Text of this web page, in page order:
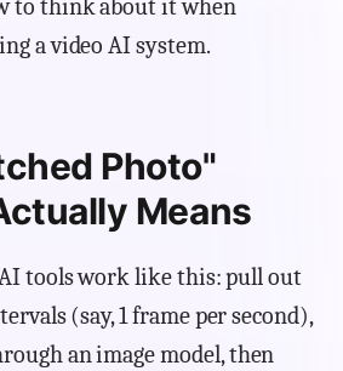
to think about it when
a video AI system.
Photo"
Means
tools work like this: pull out
(say, 1 frame per second),
an image model, then